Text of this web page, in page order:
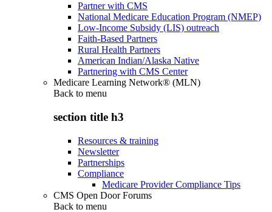
Partner with CMS
National Medicare Education Program (NMEP)
Low-Income Subsidy (LIS) outreach
Faith-Based Partners
Rural Health Partners
American Indian/Alaska Native
Partnering with CMS Center
Medicare Learning Network® (MLN)
Back to menu
section title h3
Resources & training
Newsletter
Partnerships
Compliance
Medicare Provider Compliance Tips
CMS Open Door Forums
Back to menu